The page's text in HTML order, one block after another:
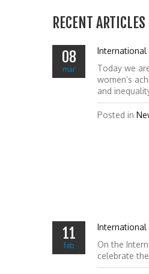
RECENT ARTICLES
08
mar
International
Today we
women’s
and
Posted in
11
feb
International
On the
celebrate